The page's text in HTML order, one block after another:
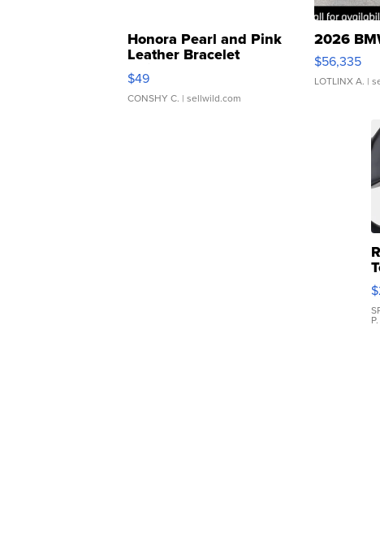
Honora Pearl and Pink
Leather Bracelet
Adjustable Buckle Clo...
$49
CONSHY C. | sellwild.com
2026
$56,335
LOTLINX A. |
P.